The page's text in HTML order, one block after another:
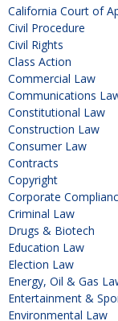
California Court of
Civil Procedure
Civil Rights
Class Action
Commercial Law
Communications
Constitutional Law
Construction Law
Consumer Law
Contracts
Copyright
Corporate
Criminal Law
Drugs & Biotech
Education Law
Election Law
Energy, Oil & Gas
Entertainment &
Environmental Law